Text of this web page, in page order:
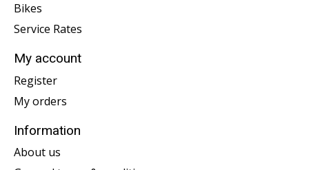
Bikes
Service Rates
My account
Register
My orders
Information
About us